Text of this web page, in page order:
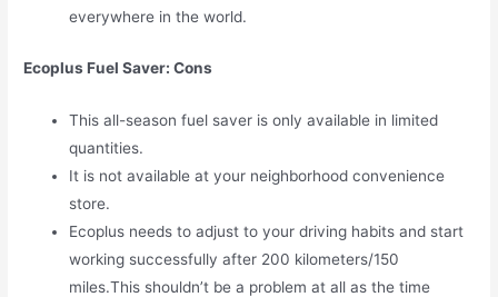
everywhere in the world.
Ecoplus Fuel Saver: Cons
This all-season fuel saver is only available in limited
quantities.
It is not available at your neighborhood convenience
store.
Ecoplus needs to adjust to your driving habits and start
working successfully after 200 kilometers/150
miles.This shouldn’t be a problem at all as the time